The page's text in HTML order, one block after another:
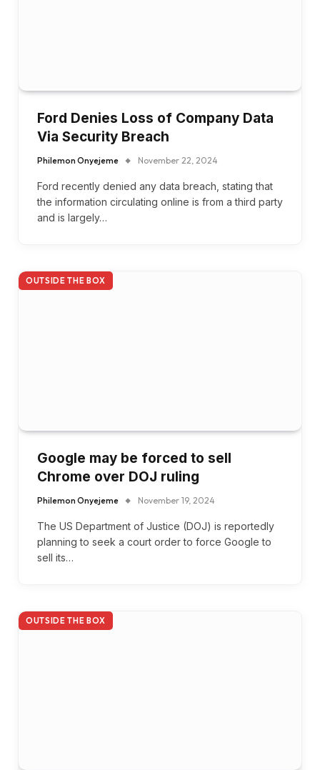
Ford Denies Loss of Company Data
Via Security Breach
Philemon Onyejeme November 22, 2024
Ford recently denied any data breach, stating that
the information circulating online is from a third party
and is largely…
OUTSIDE THE BOX
Google may be forced to sell
Chrome over DOJ ruling
Philemon Onyejeme November 19, 2024
The US Department of Justice (DOJ) is reportedly
planning to seek a court order to force Google to
sell its…
OUTSIDE THE BOX